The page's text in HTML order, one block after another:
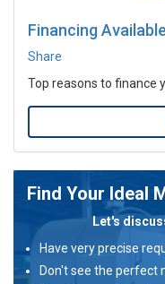
Financing
Share
Top reasons to finance
Find Your Ideal
Let's
Have very precise
Don't see the perfect